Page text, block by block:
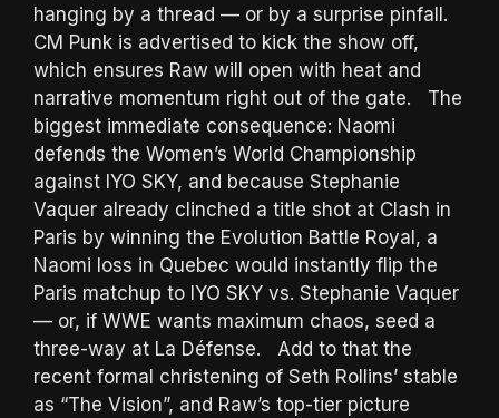
hanging by a thread — or by a surprise pinfall.
CM Punk is advertised to kick the show off,
which ensures Raw will open with heat and
narrative momentum right out of the gate. The
biggest immediate consequence: Naomi
defends the Women’s World Championship
against IYO SKY, and because Stephanie
Vaquer already clinched a title shot at Clash in
Paris by winning the Evolution Battle Royal, a
Naomi loss in Quebec would instantly flip the
Paris matchup to IYO SKY vs. Stephanie Vaquer
— or, if WWE wants maximum chaos, seed a
three-way at La Défense. Add to that the
recent formal christening of Seth Rollins’ stable
as “The Vision”, and Raw’s top-tier picture